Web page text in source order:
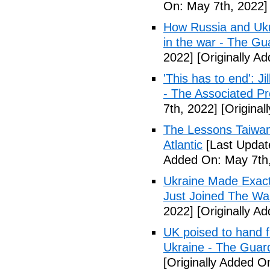
On: May 7th, 2022]
How Russia and
in the war - The
2022] [Originally
'This has to end':
- The Associated
7th, 2022]
The Lessons
Atlantic [Last
Added On: May
Ukraine Made
Just Joined The
2022] [Originally
UK poised to hand
Ukraine - The
[Originally Added